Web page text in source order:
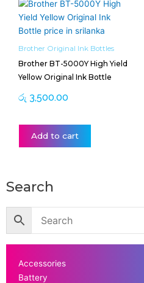
Brother Original Ink Bottles
Brother BT-5000Y High Yield
Yellow Original Ink Bottle
රු 3,500.00
Add to cart
Search
Accessories
Battery